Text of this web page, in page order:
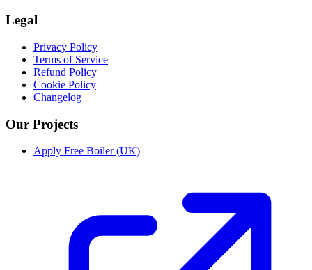
Legal
Privacy Policy
Terms of Service
Refund Policy
Cookie Policy
Changelog
Our Projects
Apply Free Boiler (UK)